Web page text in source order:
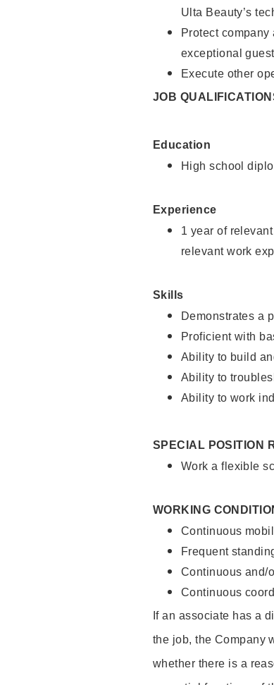
Ulta Beauty’s
Protect
exceptional
Execute other
JOB
Education
High school
Experience
1 year of
relevant work
Skills
Demonstrates a
Proficient with
Ability to build
Ability to
Ability to work
SPECIAL POSITION
Work a flexible
WORKING
Continuous
Frequent
Continuous and/
Continuous
If an associate has a
the job, the Company
whether there is a